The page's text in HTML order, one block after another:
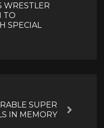
WRESTLER
TO
SPECIAL
SUPER
IN MEMORY